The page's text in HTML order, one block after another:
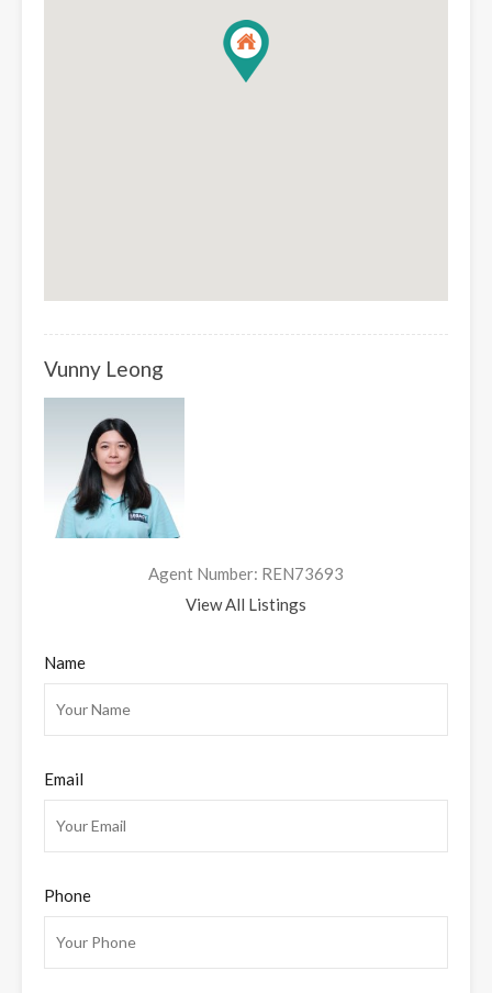
Vunny Leong
Agent Number: REN73693
View All Listings
Name
Email
Phone